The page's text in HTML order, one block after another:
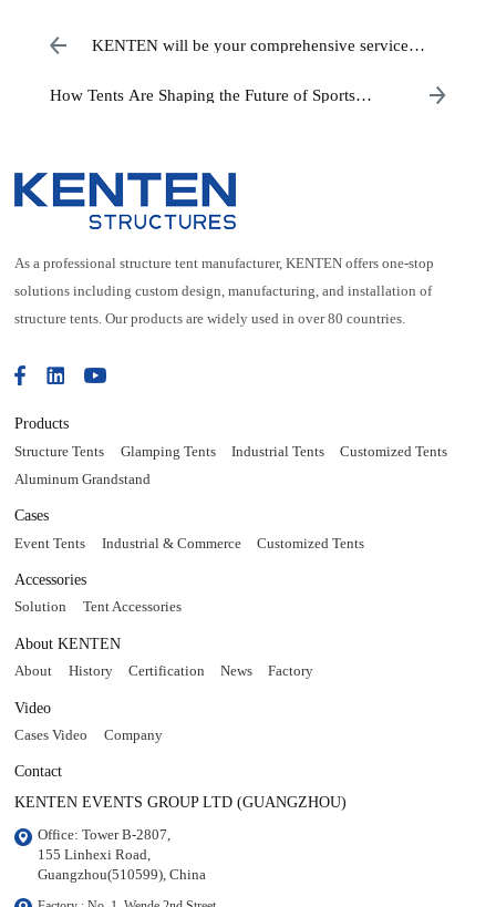
KENTEN will be your comprehensive service
How Tents Are Shaping the Future of Sports
As a professional structure tent manufacturer, KENTEN offers one-stop
solutions including custom design, manufacturing, and installation of
structure tents. Our products are widely used in over 80 countries.
Products
Structure Tents Glamping Tents Industrial Tents
Customized Tents
Aluminum Grandstand
Cases
Event Tents Industrial & Commerce Customized Tents
Accessories
Solution Tent Accessories
About KENTEN
About History Certification News Factory
Video
Cases Video Company
Contact
KENTEN EVENTS GROUP LTD (GUANGZHOU)
Office: Tower B-2807,
155 Linhexi Road,
Guangzhou(510599), China